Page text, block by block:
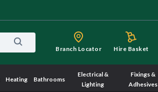
Branch Locator Hire Basket
Heating Bathrooms
Electrical &
Lighting
Fixings &
Adhesives